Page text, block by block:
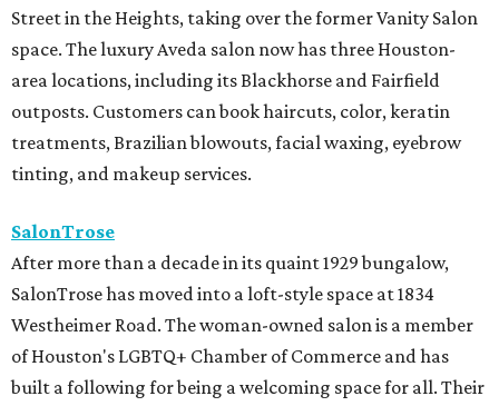
Street in the Heights, taking over the former Vanity Salon
space. The luxury Aveda salon now has three Houston-
area locations, including its Blackhorse and Fairfield
outposts. Customers can book haircuts, color, keratin
treatments, Brazilian blowouts, facial waxing, eyebrow
tinting, and makeup services.
SalonTrose
After more than a decade in its quaint 1929 bungalow,
SalonTrose has moved into a loft-style space at 1834
Westheimer Road. The woman-owned salon is a member
of Houston's LGBTQ+ Chamber of Commerce and has
built a following for being a welcoming space for all. Their